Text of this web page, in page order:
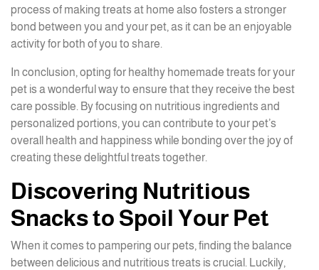
process of making treats at home also fosters a stronger
bond between you and your pet, as it can be an enjoyable
activity for both of you to share.
In conclusion, opting for healthy homemade treats for your
pet is a wonderful way to ensure that they receive the best
care possible. By focusing on nutritious ingredients and
personalized portions, you can contribute to your pet’s
overall health and happiness while bonding over the joy of
creating these delightful treats together.
Discovering Nutritious
Snacks to Spoil Your Pet
When it comes to pampering our pets, finding the balance
between delicious and nutritious treats is crucial. Luckily,